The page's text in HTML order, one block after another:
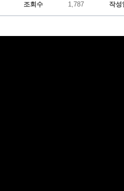
조회수 1,787 작성